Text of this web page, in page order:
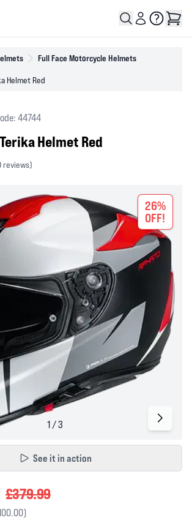
Full Face Motorcycle Helmets
Helmet Red
44744
Terika Helmet Red
reviews)
26%
OFF!
See it in action
£379.99